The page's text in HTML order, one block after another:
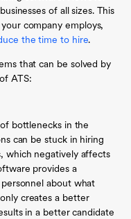
of all sizes. This
company employs,
the time to hire.
that can be solved by
ATS:
bottlenecks in the
can be stuck in hiring
which negatively affects
provides a
about what
creates a better
in a better candidate